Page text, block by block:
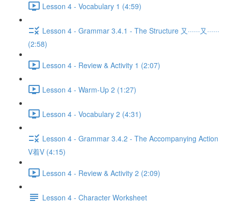
Lesson 4 - Vocabulary 1 (4:59)
Lesson 4 - Grammar 3.4.1 - The Structure 又······又······
(2:58)
Lesson 4 - Review & Activity 1 (2:07)
Lesson 4 - Warm-Up 2 (1:27)
Lesson 4 - Vocabulary 2 (4:31)
Lesson 4 - Grammar 3.4.2 - The Accompanying Action
V着V (4:15)
Lesson 4 - Review & Activity 2 (2:09)
Lesson 4 - Character Worksheet